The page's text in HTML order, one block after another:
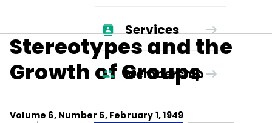
Services
Membership
Stereotypes and the
Growth of Groups
Volume 6, Number 5, February 1, 1949